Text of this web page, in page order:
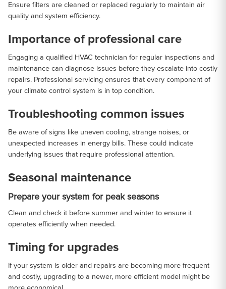
Ensure filters are cleaned or replaced regularly to maintain air
quality and system efficiency.
Importance of professional care
Engaging a qualified HVAC technician for regular inspections and
maintenance can diagnose issues before they escalate into costly
repairs. Professional servicing ensures that every component of
your climate control system is in top condition.
Troubleshooting common issues
Be aware of signs like uneven cooling, strange noises, or
unexpected increases in energy bills. These could indicate
underlying issues that require professional attention.
Seasonal maintenance
Prepare your system for peak seasons
Clean and check it before summer and winter to ensure it
operates efficiently when needed.
Timing for upgrades
If your system is older and repairs are becoming more frequent
and costly, upgrading to a newer, more efficient model might be